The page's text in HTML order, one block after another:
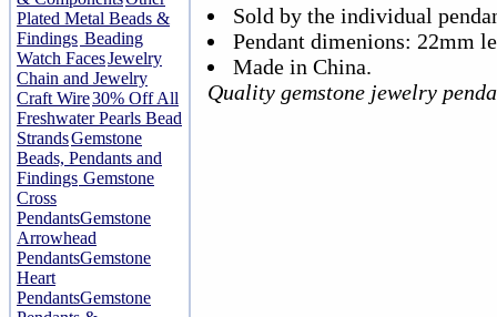
Plated Metal Beads &
Findings Beading
Watch FacesJewelry
Chain and Jewelry
Craft Wire30% Off All
Freshwater Pearls Bead
StrandsGemstone
Beads, Pendants and
Findings Gemstone
Cross
PendantsGemstone
Arrowhead
PendantsGemstone
Heart
PendantsGemstone
Sold by the individual
Pendant dimenions: 22mm
Made in China.
Quality gemstone jewelry